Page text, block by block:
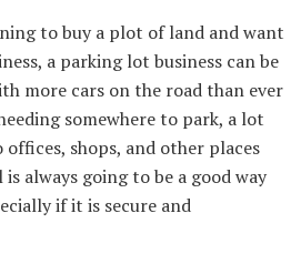
to buy a plot of land and want
a parking lot business can be
more cars on the road than ever
somewhere to park, a lot
shops, and other places
always going to be a good way
if it is secure and